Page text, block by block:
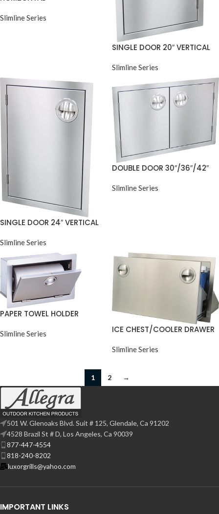
Slimline Series
SINGLE DOOR 20″ VERTICAL
Slimline Series
SINGLE DOOR 24″ VERTICAL
Slimline Series
DOUBLE DOOR 30″/36″/42″
Slimline Series
PAPER TOWEL HOLDER
Slimline Series ICE CHEST/COOLER DRAWER
Slimline Series
1 2 →
501 W. Glenoaks Blvd. Suit # 125, Glendale, Ca 91202
4528 Brazil St # D, Los Angeles, Ca 90039
877-447-4554
818-240-8202
luxorgrills@yahoo.com
IMPORTANT LINKS